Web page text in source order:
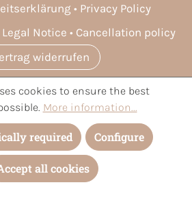
Privacy Policy
Legal Notice
Cancellation policy
widerrufen
shipping costsand possible delivery
if not stated otherwise.
cookies to ensure the best
More information...
required Configure
all cookies